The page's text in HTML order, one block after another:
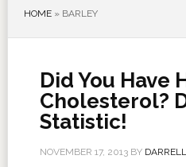
HOME» BARLEY
Did You Have
Cholesterol?
Statistic!
NOVEMBER 17, 2013BY